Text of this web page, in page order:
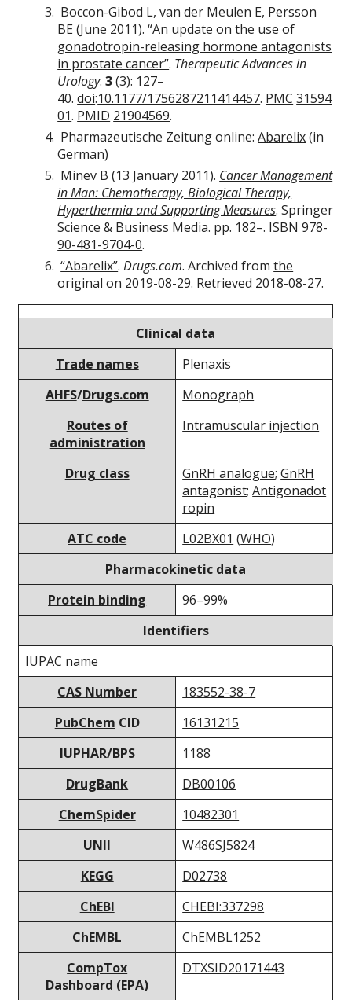
Boccon-Gibod L, van der Meulen E, Persson
BE (June 2011).“An update on the use of
gonadotropin-releasing hormone antagonists
in prostate cancer”. Therapeutic Advances in
Urology.3(3): 127–
40.doi:10.1177/1756287211414457. PMC 31594
01. PMID 21904569.
Pharmazeutische Zeitung online:Abarelix(in
German)
Minev B (13 January 2011). Cancer Management
in Man: Chemotherapy, Biological Therapy,
Hyperthermia and Supporting Measures. Springer
Science & Business Media. pp. 182–. ISBN 978-
90-481-9704-0.
“Abarelix”.Drugs.com. Archived fromthe
original on 2019-08-29. Retrieved 2018-08-27.
Clinical data
Trade names
Plenaxis
AHFS/Drugs.com
Monograph
Routes of
administration
Intramuscular injection
Drug class GnRH analogue;GnRH
antagonist;Antigonadot
ropin
ATC code
L02BX01 (WHO)
Pharmacokinetic data
Protein binding
96–99%
Identifiers
IUPAC name
CAS Number
183552-38-7
PubChem CID
16131215
IUPHAR/BPS
1188
DrugBank
DB00106
ChemSpider
10482301
UNII
W486SJ5824
KEGG
D02738
ChEBI
CHEBI:337298
ChEMBL
ChEMBL1252
CompTox
Dashboard (EPA)
DTXSID20171443